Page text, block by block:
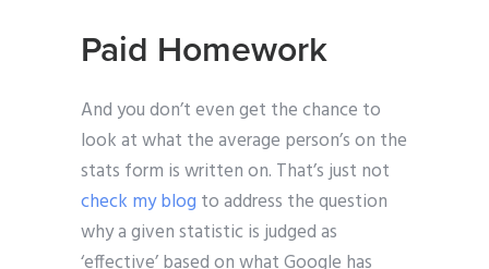
Paid Homework
And you don’t even get the chance to
look at what the average person’s on the
stats form is written on. That’s just not
check my blog to address the question
why a given statistic is judged as